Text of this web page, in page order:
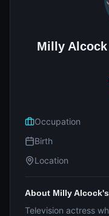
Milly
Occupation
Birth
Location
About Milly
Television actress